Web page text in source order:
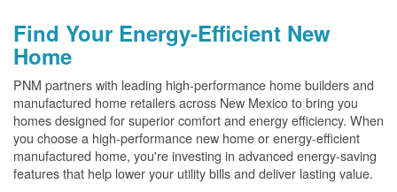
Find Your Energy-Efficient New
Home
PNM partners with leading high-performance home builders and
manufactured home retailers across New Mexico to bring you
homes designed for superior comfort and energy efficiency. When
you choose a high-performance new home or energy-efficient
manufactured home, you're investing in advanced energy-saving
features that help lower your utility bills and deliver lasting value.